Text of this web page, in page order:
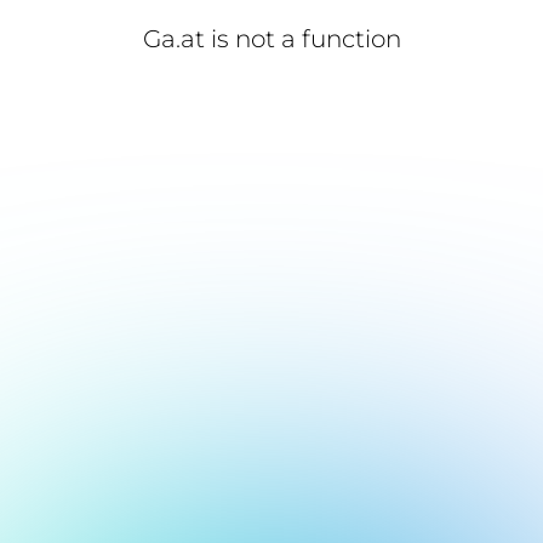
Ga.at is not a function